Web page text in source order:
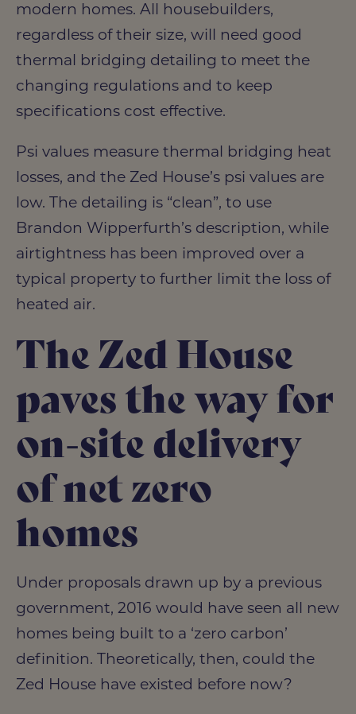
modern homes. All housebuilders,
regardless of their size, will need good
thermal bridging detailing to meet the
changing regulations and to keep
specifications cost effective.
Psi values measure thermal bridging heat
losses, and the Zed House’s psi values are
low. The detailing is “clean”, to use
Brandon Wipperfurth’s description, while
airtightness has been improved over a
typical property to further limit the loss of
heated air.
The Zed House
paves the way for
on-site delivery
of net zero
homes
Under proposals drawn up by a previous
government, 2016 would have seen all new
homes being built to a ‘zero carbon’
definition. Theoretically, then, could the
Zed House have existed before now?